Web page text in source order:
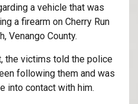
a vehicle that was
a firearm on Cherry Run
Venango County.
the victims told the police
following them and was
into contact with him.